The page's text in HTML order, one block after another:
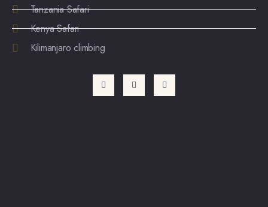
Tanzania Safari
Kenya Safari
Kilimanjaro climbing